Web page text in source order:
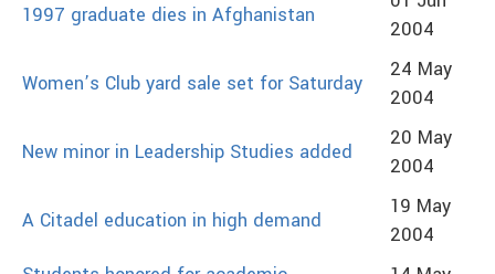
1997 graduate dies in Afghanistan
2004
Women’s Club yard sale set for Saturday
24 May
2004
New minor in Leadership Studies added
20 May
2004
A Citadel education in high demand
19 May
2004